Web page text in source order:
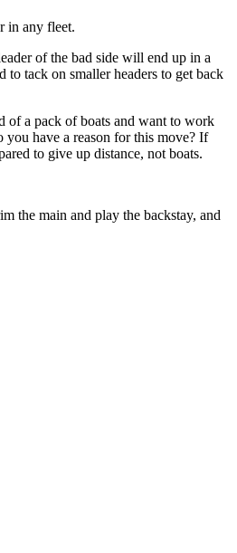
in any fleet.
of the bad side will end up in a
to tack on smaller headers to get back
of a pack of boats and want to work
have a reason for this move? If
to give up distance, not boats.
the main and play the backstay, and